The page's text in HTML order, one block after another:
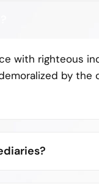
with righteous
by the